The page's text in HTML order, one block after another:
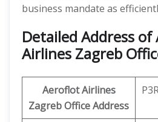
business mandate as
Detailed Address
Airlines Zagreb
Aeroflot Airlines
Zagreb OfficeAddress